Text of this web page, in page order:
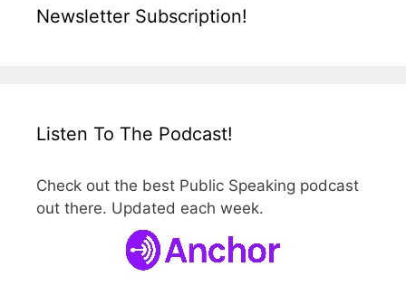
Newsletter Subscription!
Listen To The Podcast!
Check out the best Public Speaking podcast
out there. Updated each week.